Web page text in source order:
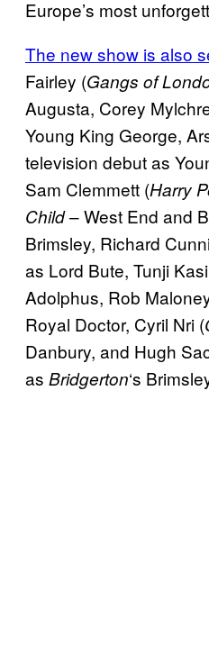
Europe’s most
The new show is also
Fairley (Gangs of
Augusta, Corey
Young King George,
television debut as
Sam Clemmett (Harry
Child– West End and
Brimsley, Richard
as Lord Bute, Tunji
Adolphus, Rob
Royal Doctor, Cyril Nri (
Danbury, and Hugh
as Bridgerton‘s